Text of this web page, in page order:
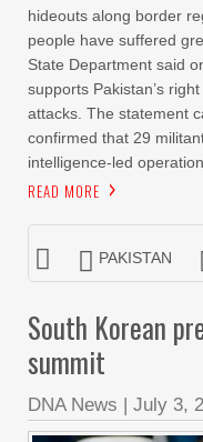
hideouts along border
people have suffered
State Department said
supports Pakistan’s
attacks. The statement
confirmed that 29
intelligence-led
READ MORE
PAKISTAN
South Korean
summit
DNA News | July 3,